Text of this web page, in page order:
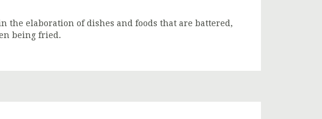
the elaboration of dishes and foods that are battered,
being fried.